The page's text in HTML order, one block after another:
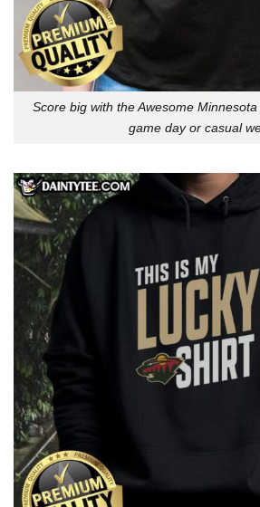
Score big with the Awesome
game day or casual